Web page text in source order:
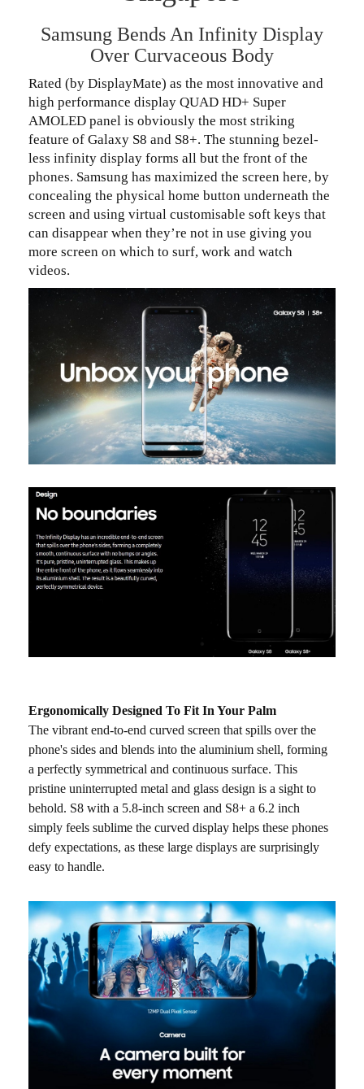
Samsung Bends An Infinity Display
Over Curvaceous Body
Rated (by DisplayMate) as the most innovative and
high performance display QUAD HD+ Super
AMOLED panel is obviously the most striking
feature of Galaxy S8 and S8+. The stunning bezel-
less infinity display forms all but the front of the
phones. Samsung has maximized the screen here, by
concealing the physical home button underneath the
screen and using virtual customisable soft keys that
can disappear when they’re not in use giving you
more screen on which to surf, work and watch
videos.
Ergonomically Designed To Fit In Your Palm
The vibrant end-to-end curved screen that spills over the
phone's sides and blends into the aluminium shell, forming
a perfectly symmetrical and continuous surface. This
pristine uninterrupted metal and glass design is a sight to
behold. S8 with a 5.8-inch screen and S8+ a 6.2 inch
simply feels sublime the curved display helps these phones
defy expectations, as these large displays are surprisingly
easy to handle.